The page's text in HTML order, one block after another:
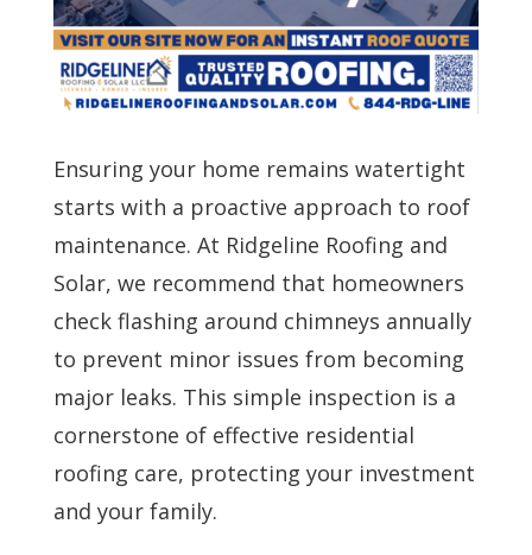
Ensuring your home remains watertight
starts with a proactive approach to roof
maintenance. At Ridgeline Roofing and
Solar, we recommend that homeowners
check flashing around chimneys annually
to prevent minor issues from becoming
major leaks. This simple inspection is a
cornerstone of effective residential
roofing care, protecting your investment
and your family.